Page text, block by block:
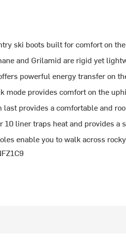
ski boots built for comfort on
and Grilamid are rigid yet
powerful energy transfer on
mode provides comfort on the
last provides a comfortable and
10 liner traps heat and provides a
enable you to walk across